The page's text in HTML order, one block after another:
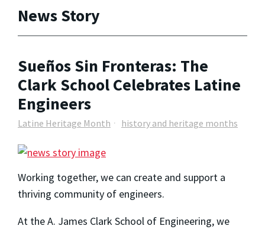
News Story
Sueños Sin Fronteras: The
Clark School Celebrates Latine
Engineers
Latine Heritage Month history and heritage months
Working together, we can create and support a
thriving community of engineers.
At the A. James Clark School of Engineering, we